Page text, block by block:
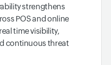
strengthens
POS and online
time visibility,
continuous threat